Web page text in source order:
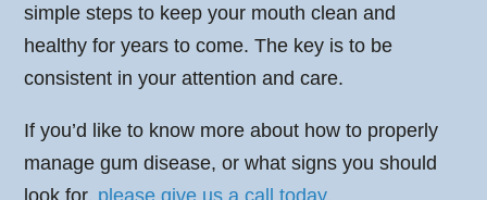
simple steps to keep your mouth clean and
healthy for years to come. The key is to be
consistent in your attention and care.
If you’d like to know more about how to properly
manage gum disease, or what signs you should
look for, please give us a call today.